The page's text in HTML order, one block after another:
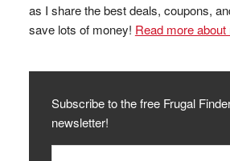
as I share the best deals, coupons,
save lots of money! Read more about
Subscribe to the free Frugal
newsletter!